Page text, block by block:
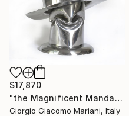
$17,870
"the Magnificent Mandarin III" Sculpture
Giorgio Giacomo Mariani, Italy